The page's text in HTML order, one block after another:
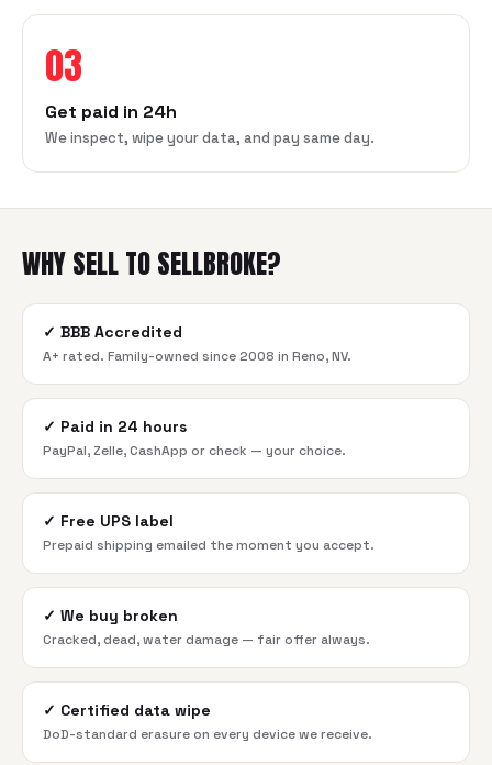
03
Get paid in 24h
We inspect, wipe your data, and pay same day.
WHY SELL TO SELLBROKE?
✓ BBB Accredited
A+ rated. Family-owned since 2008 in Reno, NV.
✓ Paid in 24 hours
PayPal, Zelle, CashApp or check — your choice.
✓ Free UPS label
Prepaid shipping emailed the moment you accept.
✓ We buy broken
Cracked, dead, water damage — fair offer always.
✓ Certified data wipe
DoD-standard erasure on every device we receive.